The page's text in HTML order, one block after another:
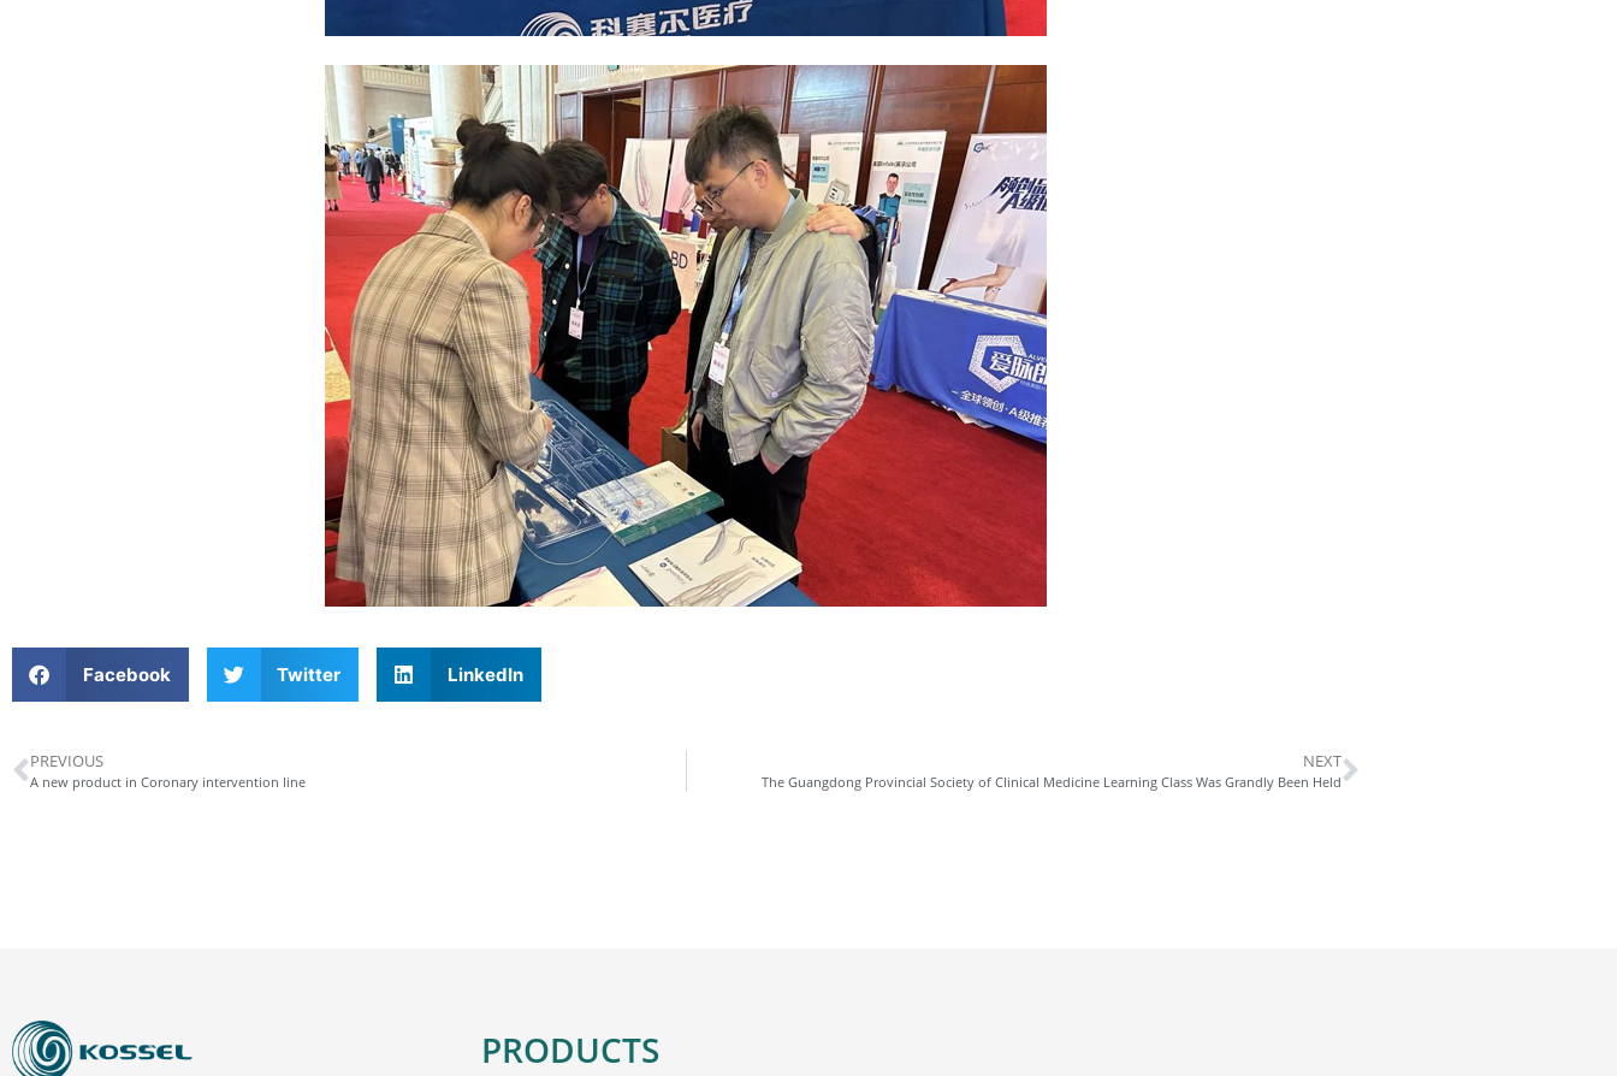
Facebook Twitter LinkedIn
PREVIOUS
A new product in Coronary intervention line
NEXT
The Guangdong Provincial Society of Clinical Medicine Learning Class Was Grandly Been Held
PRODUCTS